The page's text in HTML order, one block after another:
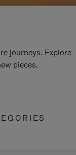
journeys. Explore
pieces.